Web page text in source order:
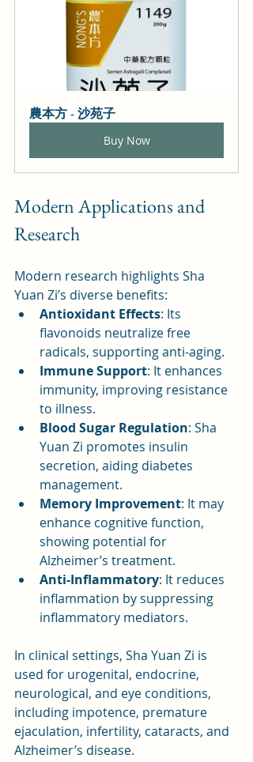
農本方 - 沙苑子
Buy Now
Modern Applications and
Research
Modern research highlights Sha
Yuan Zi’s diverse benefits:
Antioxidant Effects: Its
flavonoids neutralize free
radicals, supporting anti-aging.
Immune Support: It enhances
immunity, improving resistance
to illness.
Blood Sugar Regulation: Sha
Yuan Zi promotes insulin
secretion, aiding diabetes
management.
Memory Improvement: It may
enhance cognitive function,
showing potential for
Alzheimer’s treatment.
Anti-Inflammatory: It reduces
inflammation by suppressing
inflammatory mediators.
In clinical settings, Sha Yuan Zi is
used for urogenital, endocrine,
neurological, and eye conditions,
including impotence, premature
ejaculation, infertility, cataracts, and
Alzheimer’s disease.